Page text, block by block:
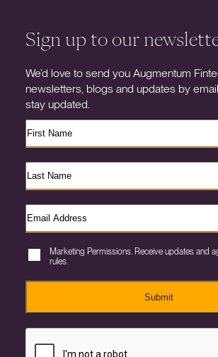
Sign up to our
We’d love to send you Augmentum
newsletters, blogs and updates by
stay updated.
Marketing Permissions. Receive updates and
rules.
Submit